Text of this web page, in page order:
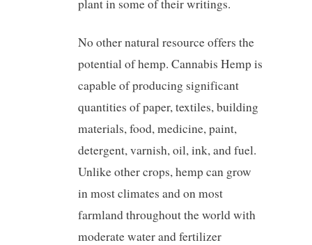
plant in some of their writings.
No other natural resource offers the
potential of hemp. Cannabis Hemp is
capable of producing significant
quantities of paper, textiles, building
materials, food, medicine, paint,
detergent, varnish, oil, ink, and fuel.
Unlike other crops, hemp can grow
in most climates and on most
farmland throughout the world with
moderate water and fertilizer